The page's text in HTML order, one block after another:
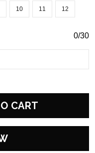
10 11 12
0/30
CART